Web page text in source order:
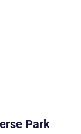
Park